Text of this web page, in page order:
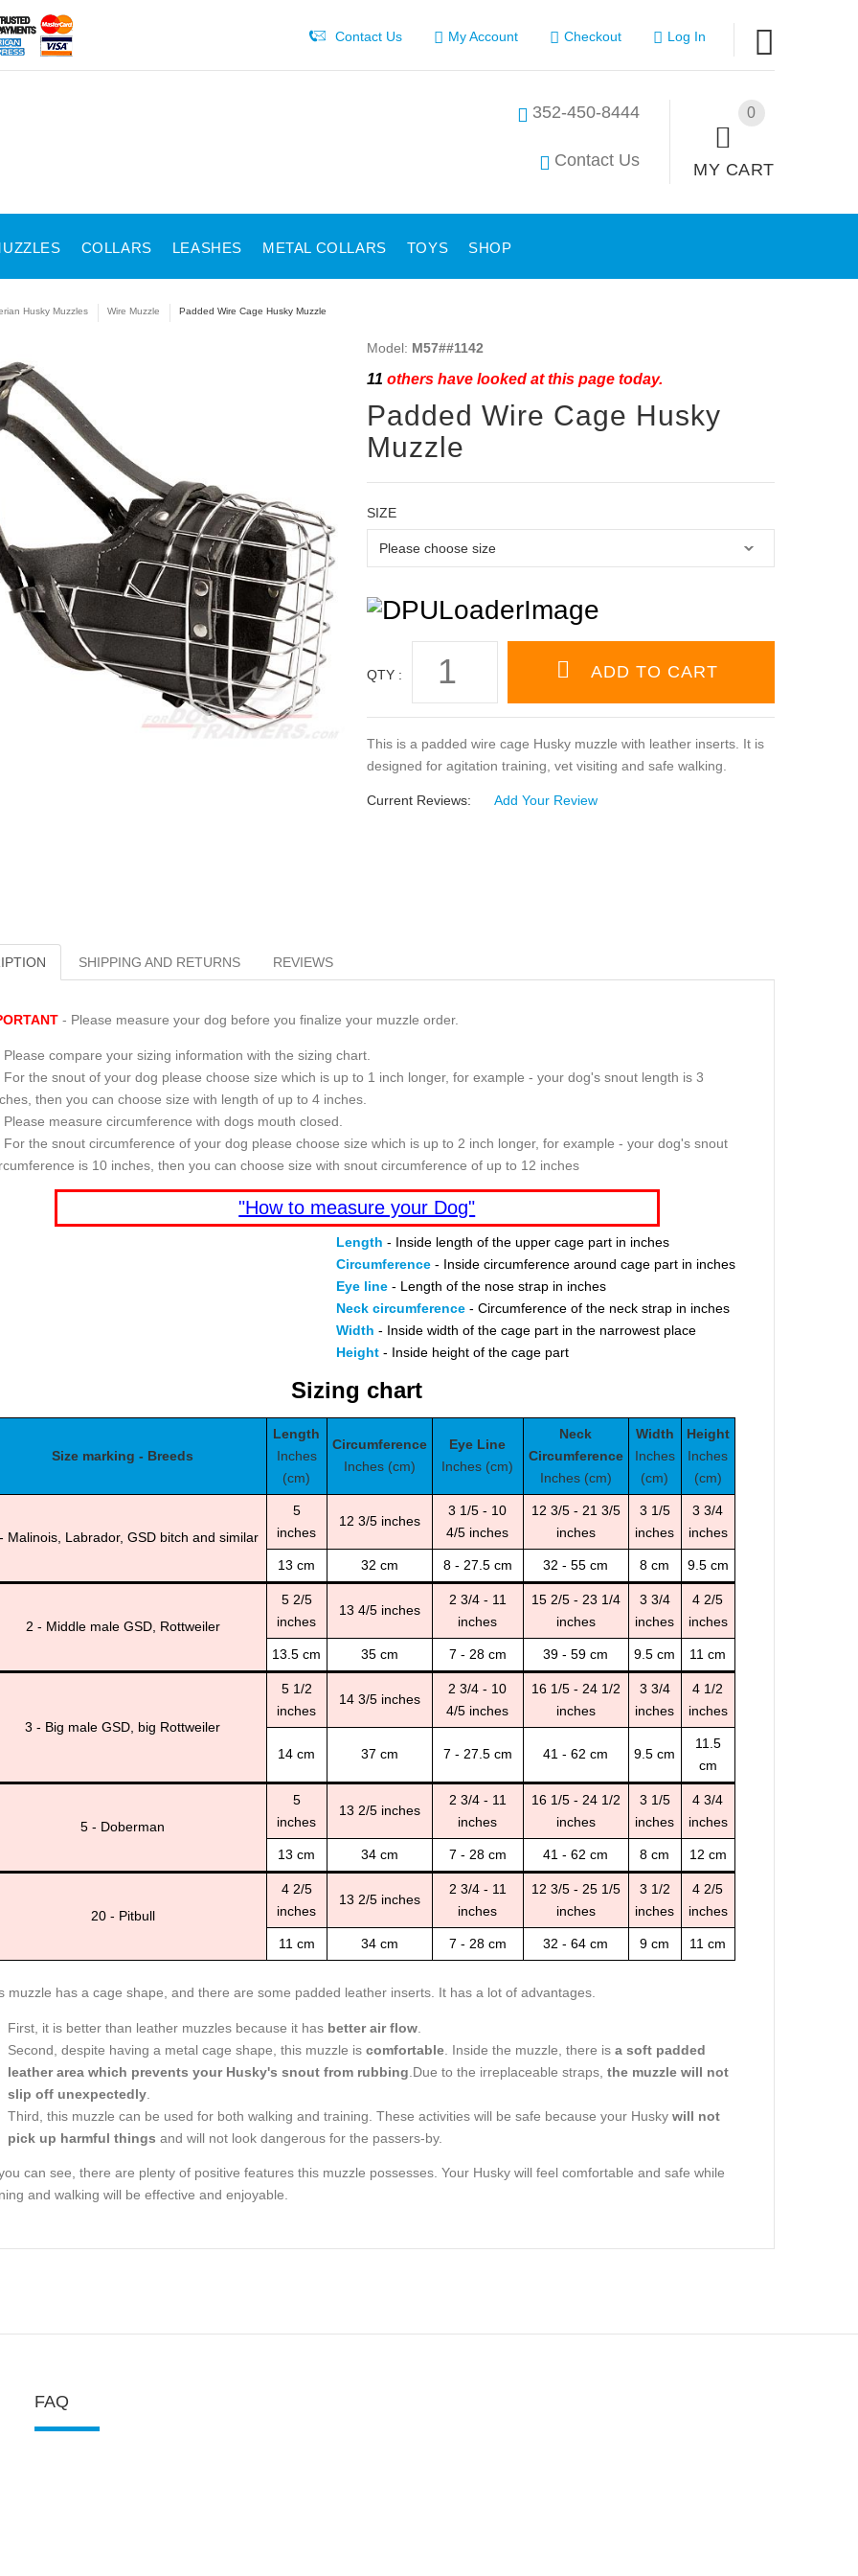
Contact Us My Account Checkout Log In
0
MY CART
352-450-8444
Contact Us
COLLARS LEASHES METAL COLLARS TOYS SHOP
Husky Muzzles Wire Muzzle Padded Wire Cage Husky Muzzle
Model: M57##1142
11 others have looked at this page today.
Padded Wire Cage Husky
Muzzle
SIZE
QTY :
This is a padded wire cage Husky muzzle with leather inserts. It is
designed for agitation training, vet visiting and safe walking.
Current Reviews: Add Your Review
SHIPPING AND RETURNS REVIEWS
- Please measure your dog before you finalize your muzzle order.
Please compare your sizing information with the sizing chart.
For the snout of your dog please choose size which is up to 1 inch longer, for example - your dog's snout length is 3
then you can choose size with length of up to 4 inches.
Please measure circumference with dogs mouth closed.
For the snout circumference of your dog please choose size which is up to 2 inch longer, for example - your dog's snout
is 10 inches, then you can choose size with snout circumference of up to 12 inches
"How to measure your Dog"
Length - Inside length of the upper cage part in inches
Circumference - Inside circumference around cage part in inches
Eye line - Length of the nose strap in inches
Neck circumference - Circumference of the neck strap in inches
Width - Inside width of the cage part in the narrowest place
Height - Inside height of the cage part
Sizing chart
Size marking - Breeds
Length
Inches
(cm)
Circumference
Inches (cm)
Eye Line
Inches (cm)
Neck
Circumference
Inches (cm)
Width
Inches
(cm)
Height
Inches
(cm)
Malinois, Labrador, GSD bitch and similar
5
inches
12 3/5 inches
3 1/5 - 10
4/5 inches
12 3/5 - 21 3/5
inches
3 1/5
inches
3 3/4
inches
13 cm 32 cm 8 - 27.5 cm 32 - 55 cm 8 cm 9.5 cm
2 - Middle male GSD, Rottweiler
5 2/5
inches
13 4/5 inches
2 3/4 - 11
inches
15 2/5 - 23 1/4
inches
3 3/4
inches
4 2/5
inches
13.5 cm 35 cm 7 - 28 cm 39 - 59 cm 9.5 cm 11 cm
3 - Big male GSD, big Rottweiler
5 1/2
inches
14 3/5 inches
2 3/4 - 10
4/5 inches
16 1/5 - 24 1/2
inches
3 3/4
inches
4 1/2
inches
14 cm 37 cm 7 - 27.5 cm 41 - 62 cm 9.5 cm
11.5
cm
5 - Doberman
5
inches
13 2/5 inches
2 3/4 - 11
inches
16 1/5 - 24 1/2
inches
3 1/5
inches
4 3/4
inches
13 cm 34 cm 7 - 28 cm 41 - 62 cm 8 cm 12 cm
20 - Pitbull
4 2/5
inches
13 2/5 inches
2 3/4 - 11
inches
12 3/5 - 25 1/5
inches
3 1/2
inches
4 2/5
inches
11 cm 34 cm 7 - 28 cm 32 - 64 cm 9 cm 11 cm
muzzle has a cage shape, and there are some padded leather inserts. It has a lot of advantages.
First, it is better than leather muzzles because it has better air flow.
Second, despite having a metal cage shape, this muzzle is comfortable. Inside the muzzle, there is a soft padded
leather area which prevents your Husky's snout from rubbing .Due to the irreplaceable straps, the muzzle will not
slip off unexpectedly.
Third, this muzzle can be used for both walking and training. These activities will be safe because your Husky will not
pick up harmful things and will not look dangerous for the passers-by.
can see, there are plenty of positive features this muzzle possesses. Your Husky will feel comfortable and safe while
and walking will be effective and enjoyable.
FAQ